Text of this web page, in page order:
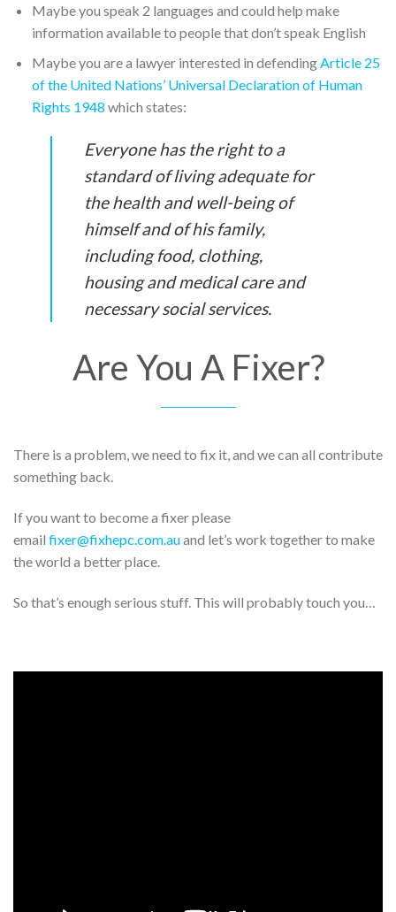
Maybe you speak 2 languages and could help make
information available to people that don’t speak English
Maybe you are a lawyer interested in defendingArticle 25
of the United Nations’ Universal Declaration of Human
Rights 1948 which states:
Everyone has the right to a
standard of living adequate for
the health and well-being of
himself and of his family,
including food, clothing,
housing and medical care and
necessary social services.
Are You A Fixer?
There is a problem, we need to fix it, and we can all contribute
something back.
If you want to become a fixer please
email fixer@fixhepc.com.auand let’s work together to make
the world a better place.
So that’s enough serious stuff. This will probably touch you…